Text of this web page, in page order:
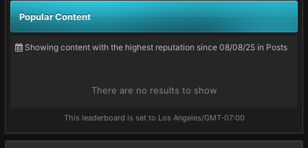
Popular Content
Showing content with the highest reputation since 08/08/25 in Posts
There are no results to show
This leaderboard is set to Los Angeles/GMT-07:00